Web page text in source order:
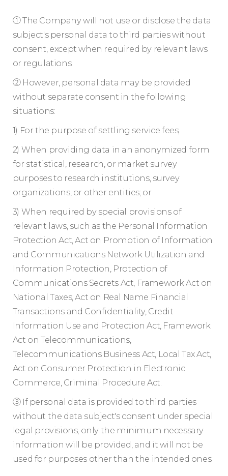
① The Company will not use or disclose the data
subject's personal data to third parties without
consent, except when required by relevant laws
or regulations.
② However, personal data may be provided
without separate consent in the following
situations:
1) For the purpose of settling service fees;
2) When providing data in an anonymized form
for statistical, research, or market survey
purposes to research institutions, survey
organizations, or other entities; or
3) When required by special provisions of
relevant laws, such as the Personal Information
Protection Act, Act on Promotion of Information
and Communications Network Utilization and
Information Protection, Protection of
Communications Secrets Act, Framework Act on
National Taxes, Act on Real Name Financial
Transactions and Confidentiality, Credit
Information Use and Protection Act, Framework
Act on Telecommunications,
Telecommunications Business Act, Local Tax Act,
Act on Consumer Protection in Electronic
Commerce, Criminal Procedure Act.
③ If personal data is provided to third parties
without the data subject's consent under special
legal provisions, only the minimum necessary
information will be provided, and it will not be
used for purposes other than the intended ones.